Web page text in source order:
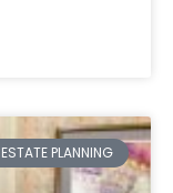
ESTATE PLANNING